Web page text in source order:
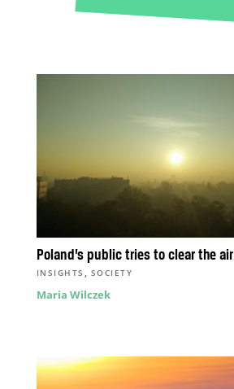
Poland’s public tries to clear the air
INSIGHTS , SOCIETY
Maria Wilczek